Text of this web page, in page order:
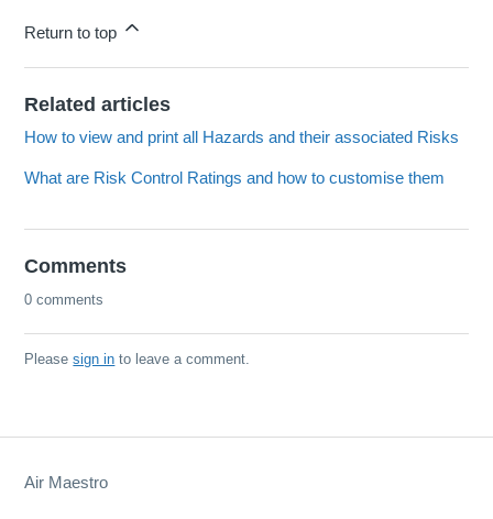
Return to top
Related articles
How to view and print all Hazards and their associated Risks
What are Risk Control Ratings and how to customise them
Comments
0 comments
Pleasesign in to leave a comment.
Air Maestro